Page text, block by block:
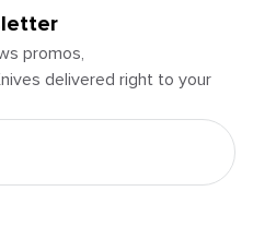
promos,
delivered right to your